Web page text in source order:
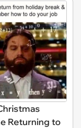
Returning to